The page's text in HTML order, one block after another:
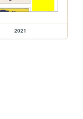
2021